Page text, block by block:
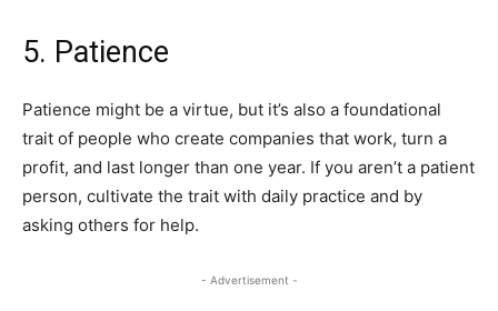
5. Patience
Patience might be a virtue, but it’s also a foundational
trait of people who create companies that work, turn a
profit, and last longer than one year. If you aren’t a patient
person, cultivate the trait with daily practice and by
asking others for help.
- Advertisement -